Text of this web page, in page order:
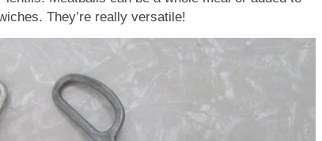
They’re really versatile!